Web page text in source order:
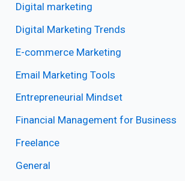
Digital marketing
Digital Marketing Trends
E-commerce Marketing
Email Marketing Tools
Entrepreneurial Mindset
Financial Management for Business
Freelance
General